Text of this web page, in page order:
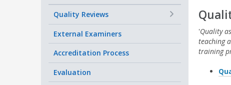
'Quality
teaching
training
Quality Reviews
External Examiners
Accreditation Process
Evaluation